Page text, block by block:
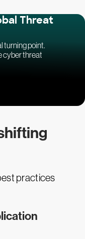
Threat
turning point.
cyber threat
practices